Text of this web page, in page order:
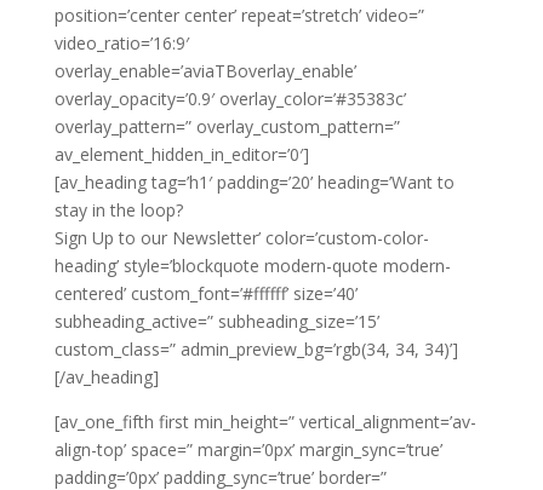
position=’center center’ repeat=’stretch’ video=”
video_ratio=’16:9′
overlay_enable=’aviaTBoverlay_enable’
overlay_opacity=’0.9′ overlay_color=’#35383c’
overlay_pattern=” overlay_custom_pattern=”
av_element_hidden_in_editor=’0′]
[av_heading tag=’h1′ padding=’20’ heading=’Want to
stay in the loop?
Sign Up to our Newsletter’ color=’custom-color-
heading’ style=’blockquote modern-quote modern-
centered’ custom_font=’#ffffff’ size=’40’
subheading_active=” subheading_size=’15’
custom_class=” admin_preview_bg=’rgb(34, 34, 34)’]
[/av_heading]
[av_one_fifth first min_height=” vertical_alignment=’av-
align-top’ space=” margin=’0px’ margin_sync=’true’
padding=’0px’ padding_sync=’true’ border=”